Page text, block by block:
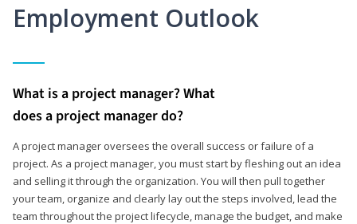
Employment Outlook
What is a project manager? What
does a project manager do?
A project manager oversees the overall success or failure of a
project. As a project manager, you must start by fleshing out an idea
and selling it through the organization. You will then pull together
your team, organize and clearly lay out the steps involved, lead the
team throughout the project lifecycle, manage the budget, and make